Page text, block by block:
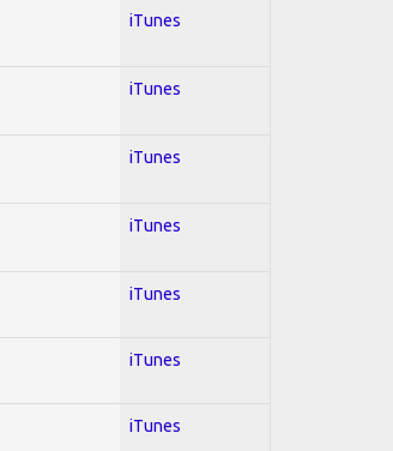
iTunes
iTunes
iTunes
iTunes
iTunes
iTunes
iTunes